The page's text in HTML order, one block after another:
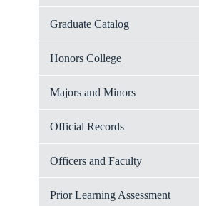
Graduate Catalog
Honors College
Majors and Minors
Official Records
Officers and Faculty
Prior Learning Assessment